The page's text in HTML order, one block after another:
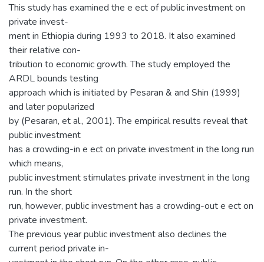
This study has examined the e ect of public investment on
private invest-
ment in Ethiopia during 1993 to 2018. It also examined
their relative con-
tribution to economic growth. The study employed the
ARDL bounds testing
approach which is initiated by Pesaran & and Shin (1999)
and later popularized
by (Pesaran, et al., 2001). The empirical results reveal that
public investment
has a crowding-in e ect on private investment in the long run
which means,
public investment stimulates private investment in the long
run. In the short
run, however, public investment has a crowding-out e ect on
private investment.
The previous year public investment also declines the
current period private in-